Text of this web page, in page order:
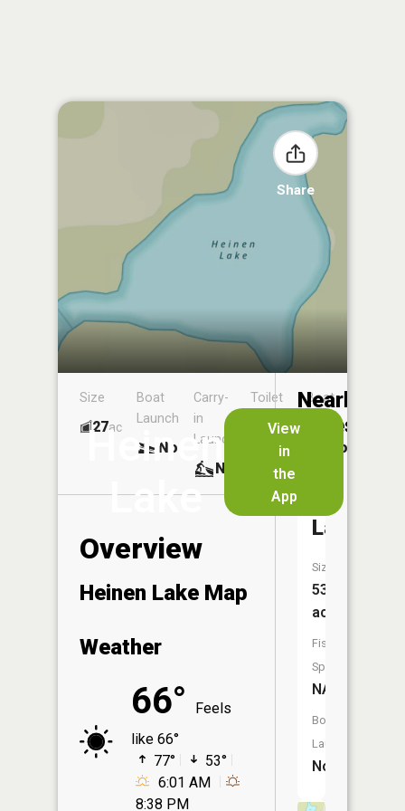
Share
Heinen
Lake
View
in
the
App
Size
27ac
Boat
Launch
No
Carry-
in
Launch
No
Toilet
No
Boat
No
Overview
Heinen Lake Map
Weather
66°
Feels
like 66°
77°
53°
6:01 AM
8:38 PM
Nearby
Lakes
Lake
Size:
53
acres
Fish
Species:
NA
Boat
Launch:
No